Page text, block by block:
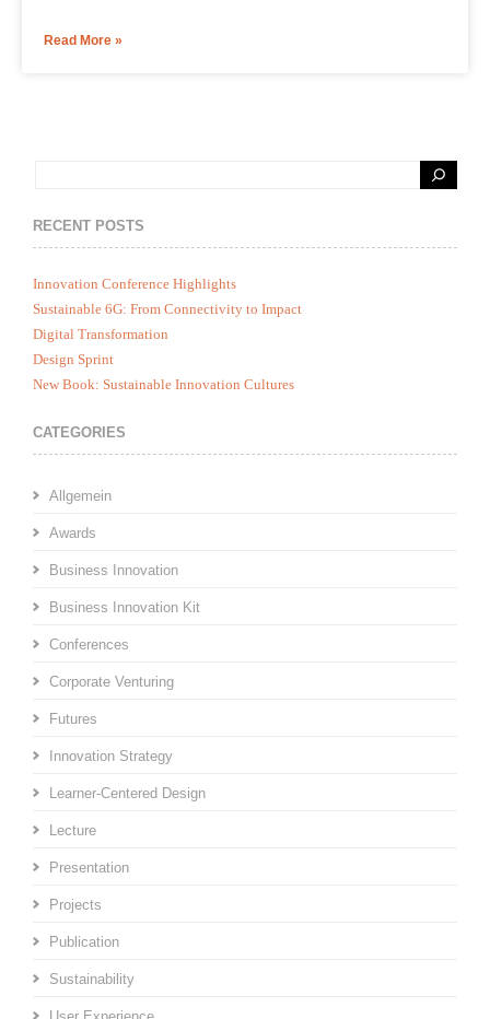
Read More »
RECENT POSTS
Innovation Conference Highlights
Sustainable 6G: From Connectivity to Impact
Digital Transformation
Design Sprint
New Book: Sustainable Innovation Cultures
CATEGORIES
Allgemein
Awards
Business Innovation
Business Innovation Kit
Conferences
Corporate Venturing
Futures
Innovation Strategy
Learner-Centered Design
Lecture
Presentation
Projects
Publication
Sustainability